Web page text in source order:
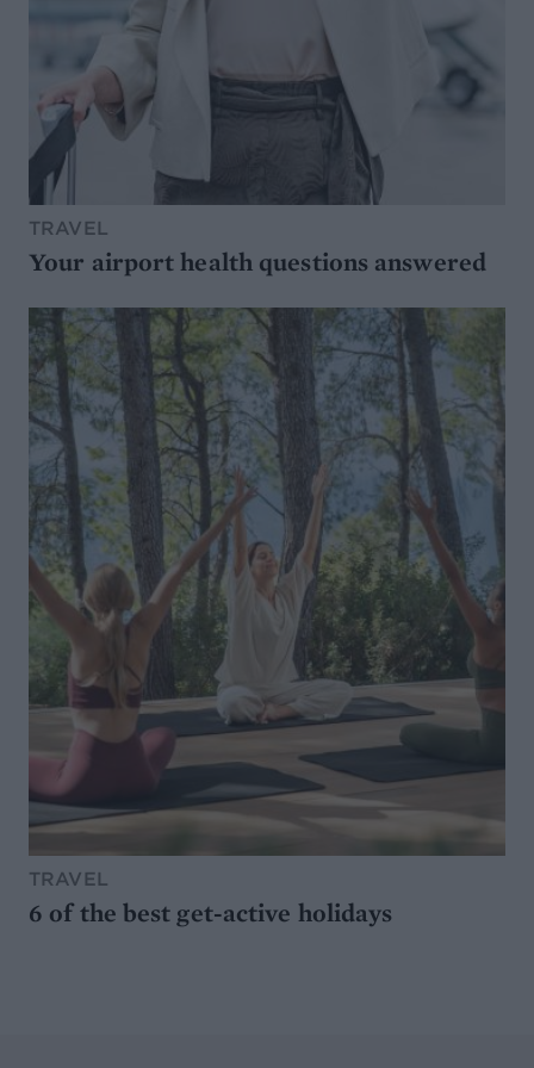
TRAVEL
Your airport health questions answered
TRAVEL
6 of the best get-active holidays